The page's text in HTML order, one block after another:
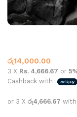
රු14,000.00
3 X Rs. 4,666.67 or
Cashback with
or 3 X රු4,666.67 with